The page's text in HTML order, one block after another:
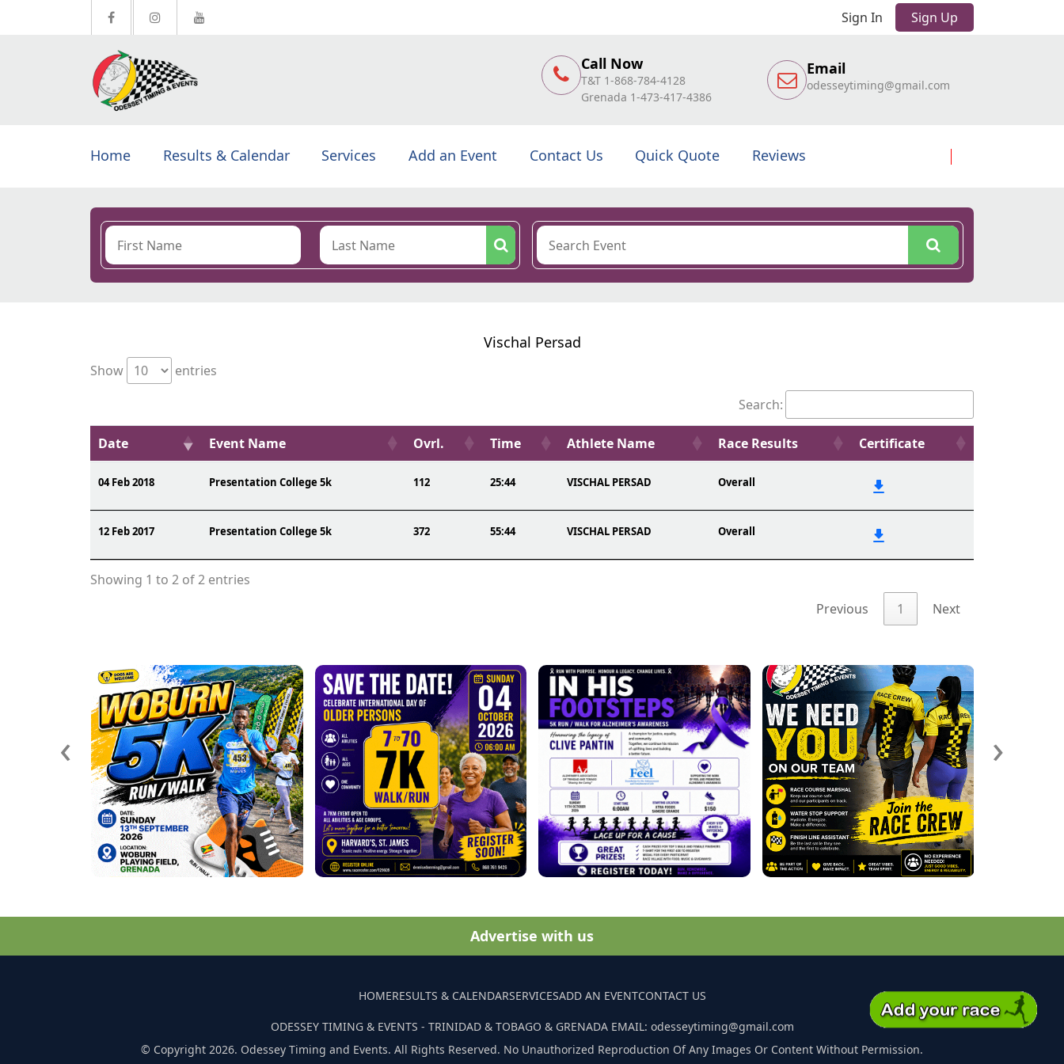
Sign In Sign Up
Call Now
T&T 1-868-784-4128
Grenada 1-473-417-4386
Email
odesseytiming@gmail.com
Home Results & Calendar Services Add an Event Contact Us Quick Quote Reviews
Vischal Persad
Show
entries
Search:
Date Event Name Ovrl. Time Athlete Name Race Results Certificate
04 Feb 2018 Presentation College 5k 112 25:44 VISCHAL PERSAD Overall
12 Feb 2017 Presentation College 5k 372 55:44 VISCHAL PERSAD Overall
Showing 1 to 2 of 2 entries
Previous
1 Next
‹ ›
Advertise with us
HOMERESULTS & CALENDARSERVICESADD AN EVENTCONTACT US
ODESSEY TIMING & EVENTS - TRINIDAD & TOBAGO & GRENADA EMAIL: odesseytiming@gmail.com
© Copyright 2026. Odessey Timing and Events. All Rights Reserved. No Unauthorized Reproduction Of Any Images Or Content Without Permission.